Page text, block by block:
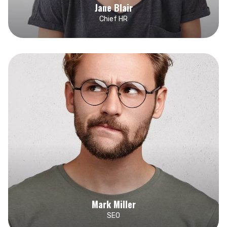
Jane Blair
Chief HR
Mark Miller
SEO